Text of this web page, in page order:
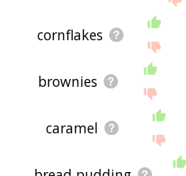
cornflakes
brownies
caramel